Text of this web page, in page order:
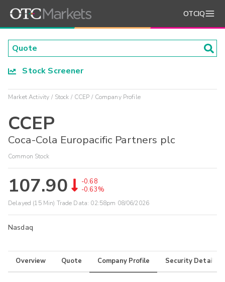
OTCIQ
Stock Screener
Market Activity Stock CCEP Company Profile
CCEP
Coca-Cola Europacific Partners plc
Common Stock
107.90
-0.68
-0.63%
Delayed (15 Min) Trade Data: 02:58pm 08/06/2026
Nasdaq
Overview Quote Company Profile Security Details